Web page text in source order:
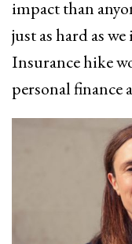
impact than
just as hard as
Insurance hike
personal finance